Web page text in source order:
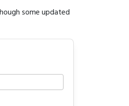
some updated